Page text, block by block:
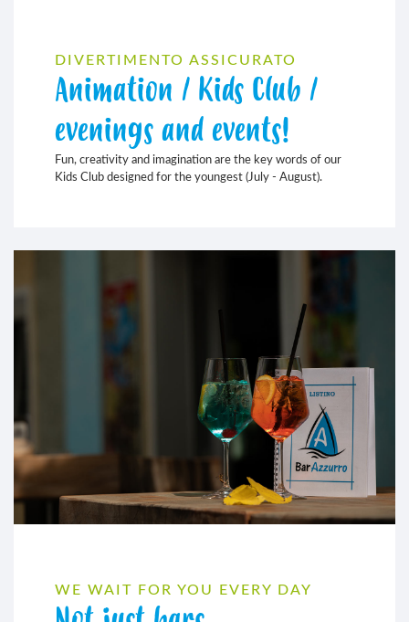
DIVERTIMENTO ASSICURATO
Animation / Kids Club /
evenings and events!
Fun, creativity and imagination are the key words of our
Kids Club designed for the youngest (July - August).
WE WAIT FOR YOU EVERY DAY